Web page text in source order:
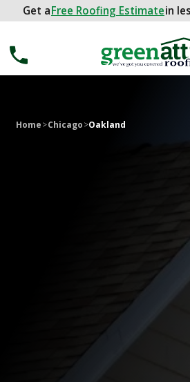
Get aFree Roofing Estimatein
Get a FREE ROOFING ESTIMATEin
Home>Chicago>Oakland